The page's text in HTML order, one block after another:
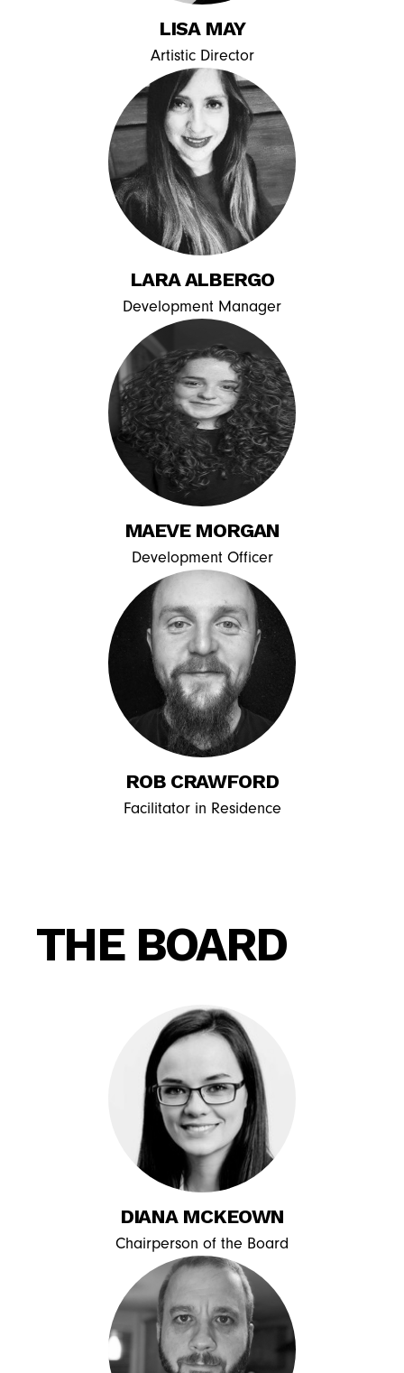
LISA MAY
Artistic Director
LARA ALBERGO
Development Manager
MAEVE MORGAN
Development Officer
ROB CRAWFORD
Facilitator in Residence
THE BOARD
DIANA MCKEOWN
Chairperson of the Board